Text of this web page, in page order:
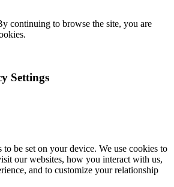
continuing to browse the site, you are
Settings
to be set on your device. We use cookies to
our websites, how you interact with us,
and to customize your relationship